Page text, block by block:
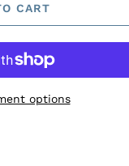
CART
options